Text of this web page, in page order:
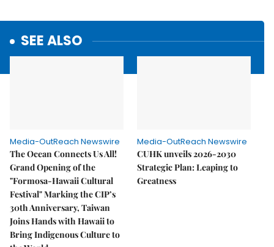
SEE ALSO
Media-OutReach Newswire
The Ocean Connects Us All!
Grand Opening of the
"Formosa-Hawaii Cultural
Festival" Marking the CIP’s
30th Anniversary, Taiwan
Joins Hands with Hawaii to
Bring Indigenous Culture to
Media-OutReach Newswire
CUHK unveils 2026-2030
Strategic Plan: Leaping to
Greatness